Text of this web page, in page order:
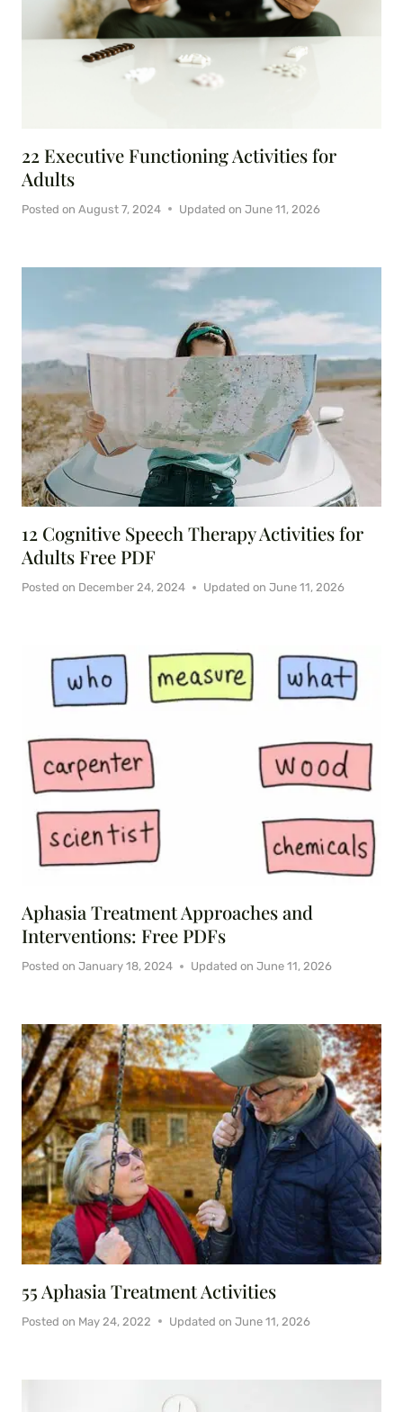
22 Executive Functioning Activities for
Adults
Posted on August 7, 2024 Updated on June 11, 2026
12 Cognitive Speech Therapy Activities for
Adults Free PDF
Posted on December 24, 2024 Updated on June 11, 2026
Aphasia Treatment Approaches and
Interventions: Free PDFs
Posted on January 18, 2024 Updated on June 11, 2026
55 Aphasia Treatment Activities
Posted on May 24, 2022 Updated on June 11, 2026